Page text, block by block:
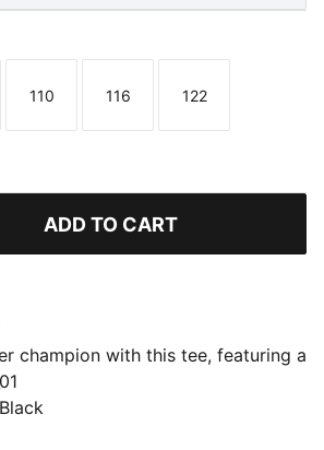
Size
110
Size
116
Size
122
ADD TO CART
champion with this tee, featuring a
print. Perfect for those who
it's crafted for ultimate
wear. Show off your PUMA pride